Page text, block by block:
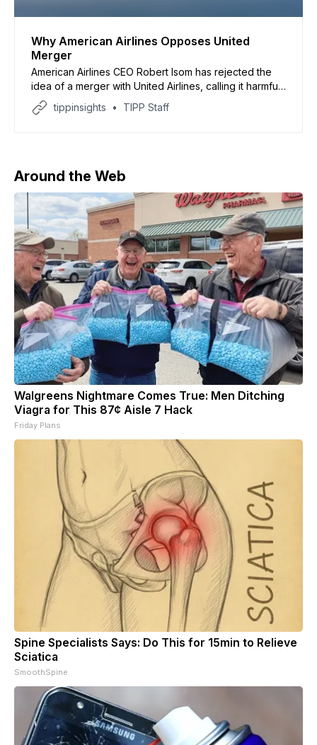
Why American Airlines Opposes United
Merger
American Airlines CEO Robert Isom has rejected the
idea of a merger with United Airlines, calling it harmful
to consumers and competition, according to a report
by CNBC. The report said United CEO Scott Kirby had
tippinsights TIPP Staff
Around the Web
Walgreens Nightmare Comes True: Men Ditching
Viagra for This 87¢ Aisle 7 Hack
Friday Plans
Spine Specialists Says: Do This for 15min to Relieve
Sciatica
SmoothSpine